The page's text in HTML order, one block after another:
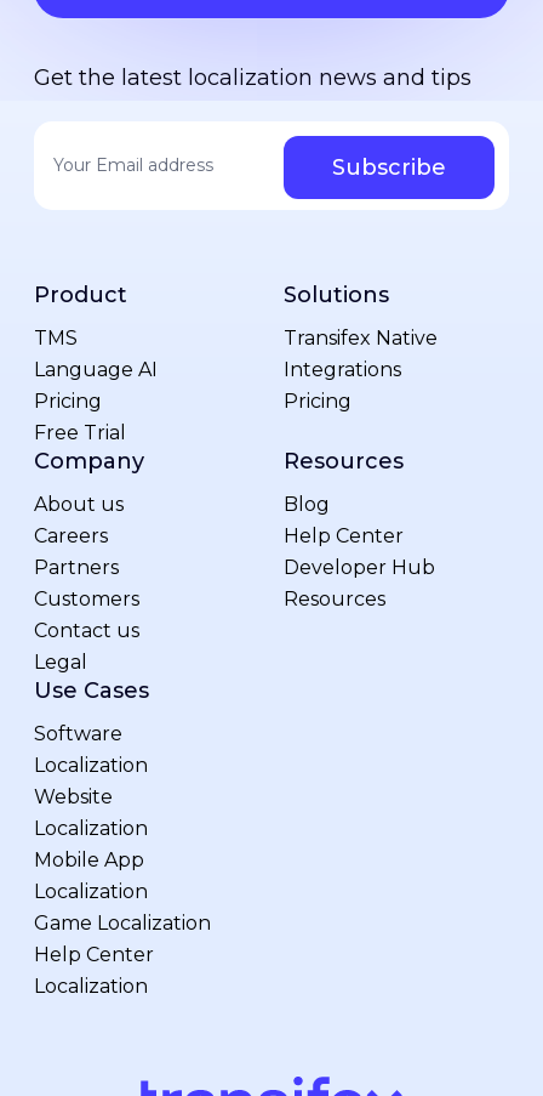
Get the latest localization news and tips
Product
TMS
Language AI
Pricing
Free Trial
Solutions
Transifex Native
Integrations
Pricing
Company
About us
Careers
Partners
Customers
Contact us
Legal
Resources
Blog
Help Center
Developer Hub
Resources
Use Cases
Software
Localization
Website
Localization
Mobile App
Localization
Game Localization
Help Center
Localization